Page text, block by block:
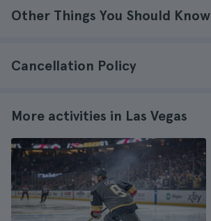
Other Things You Should Know
Cancellation Policy
More activities in Las Vegas